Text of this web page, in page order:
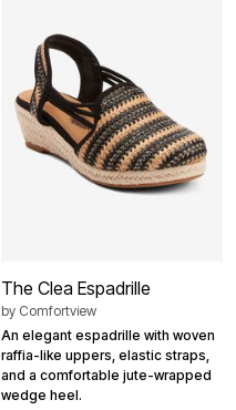
The Clea Espadrille
by Comfortview
An elegant espadrille with woven
raffia-like uppers, elastic straps,
and a comfortable jute-wrapped
wedge heel.